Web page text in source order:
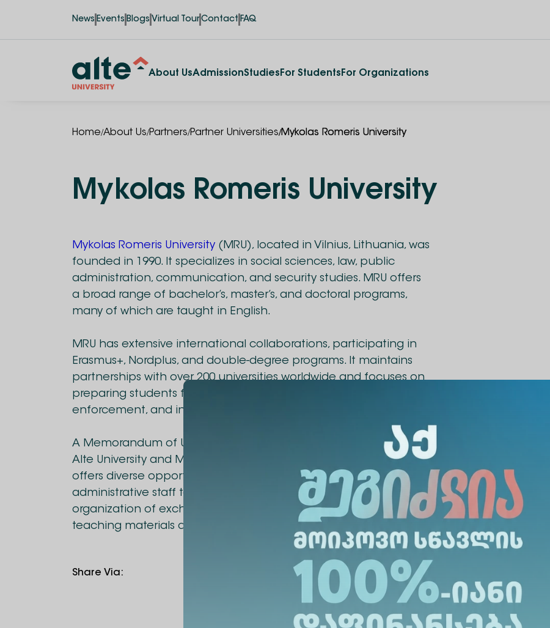
News Events Blogs Virtual Tour Contact FAQ
About UsAdmissionStudies For Students For Organizations
Home/About Us/Partners/Partner Universities/Mykolas Romeris University
Mykolas Romeris University
Mykolas Romeris University (MRU), located in Vilnius, Lithuania, was
founded in 1990. It specializes in social sciences, law, public
administration, communication, and security studies. MRU offers
a broad range of bachelor’s, master’s, and doctoral programs,
many of which are taught in English.
MRU has extensive international collaborations, participating in
Erasmus+, Nordplus, and double-degree programs. It maintains
partnerships with over 200 universities worldwide and focuses on
preparing students for global careers in public service, law
enforcement, and international relations.
A Memorandum of Understanding has been signed between
Alte University and Mykolas Romeris University. The collaboration
offers diverse opportunities for students, academic, and
administrative staff to gain international experience. The agreement between the
organization of exchange programs for academic staff and students, joint research
teaching materials and literature, as well as the development of joint academic
Share Via: